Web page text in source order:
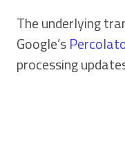
The underlying
Google’s
processing